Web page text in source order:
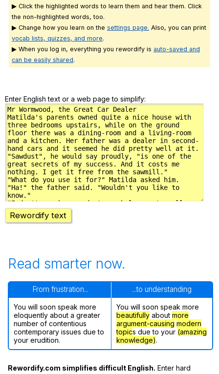
▶ Click the highlighted words to learn them and hear them. Click
the non-highlighted words, too.
▶ Change how you learn on the settings page. Also, you can print
vocab lists, quizzes, and more.
▶ When you log in, everything you rewordify is auto-saved and
can be easily shared.
Enter English text or a web page to simplify:
Rewordify text
Read smarter now.
From frustration... ...to understanding
You will soon speak more
eloquently about a greater
number of contentious
contemporary issues due to
your erudition.
You will soon speak more
beautifully about more
argument-causing modern
topics due to your (amazing
knowledge).
Rewordify.com simplifies difficult English. Enter hard